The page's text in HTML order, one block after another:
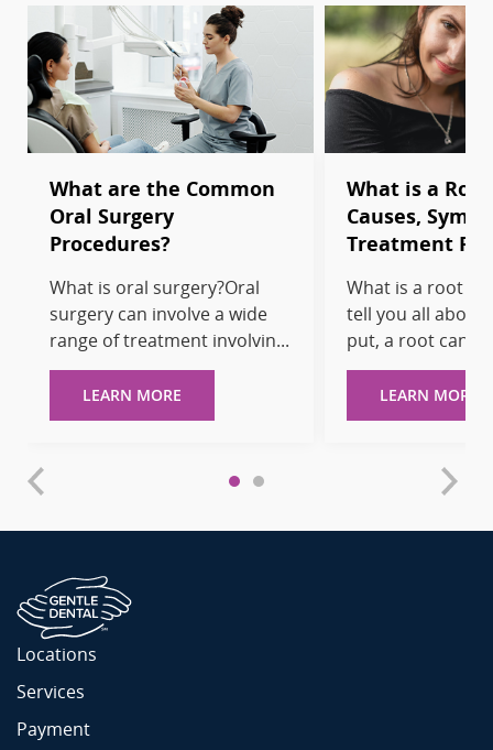
What are the Common
Oral Surgery
Procedures?
What is oral surgery?Oral
surgery can involve a wide
range of treatment involvin...
LEARN MORE
What is a
Causes,
Treatment
What is a root
tell you all about
put, a root canal
LEARN MORE
Locations
Services
Payment